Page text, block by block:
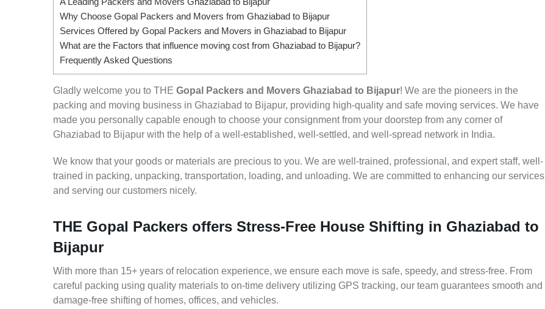
Why Choose Gopal Packers and Movers from Ghaziabad to Bijapur
Services Offered by Gopal Packers and Movers in Ghaziabad to Bijapur
What are the Factors that influence moving cost from Ghaziabad to Bijapur?
Frequently Asked Questions
Gladly welcome you to THE Gopal Packers and Movers Ghaziabad to Bijapur! We are the pioneers in the
packing and moving business in Ghaziabad to Bijapur, providing high-quality and safe moving services. We have
made you personally capable enough to choose your consignment from your doorstep from any corner of
Ghaziabad to Bijapur with the help of a well-established, well-settled, and well-spread network in India.
We know that your goods or materials are precious to you. We are well-trained, professional, and expert staff, well-
trained in packing, unpacking, transportation, loading, and unloading. We are committed to enhancing our services
and serving our customers nicely.
THE Gopal Packers offers Stress-Free House Shifting in Ghaziabad to
Bijapur
With more than 15+ years of relocation experience, we ensure each move is safe, speedy, and stress-free. From
careful packing using quality materials to on-time delivery utilizing GPS tracking, our team guarantees smooth and
damage-free shifting of homes, offices, and vehicles.